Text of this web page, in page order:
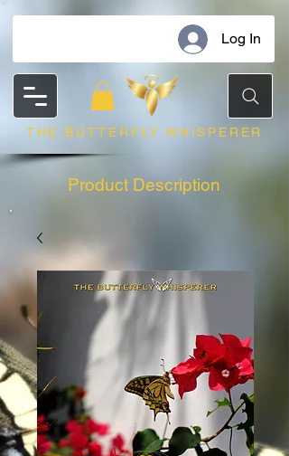
Log In
THE BUTTERFLY WHISPERER
Product Description